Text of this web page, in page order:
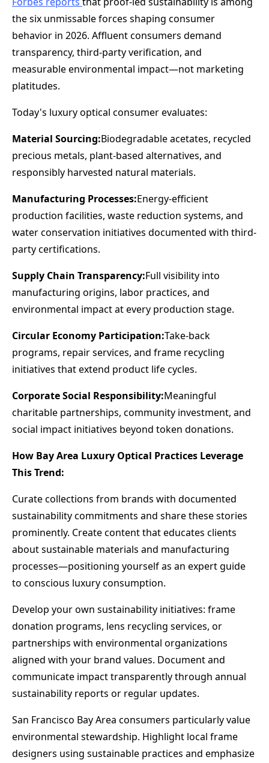
the six unmissable forces shaping consumer
behavior in 2026. Affluent consumers demand
transparency, third-party verification, and
measurable environmental impact—not marketing
platitudes.
Today's luxury optical consumer evaluates:
Material Sourcing:Biodegradable acetates, recycled
precious metals, plant-based alternatives, and
responsibly harvested natural materials.
Manufacturing Processes:Energy-efficient
production facilities, waste reduction systems, and
water conservation initiatives documented with third-
party certifications.
Supply Chain Transparency:Full visibility into
manufacturing origins, labor practices, and
environmental impact at every production stage.
Circular Economy Participation:Take-back
programs, repair services, and frame recycling
initiatives that extend product life cycles.
Corporate Social Responsibility:Meaningful
charitable partnerships, community investment, and
social impact initiatives beyond token donations.
How Bay Area Luxury Optical Practices Leverage
This Trend:
Curate collections from brands with documented
sustainability commitments and share these stories
prominently. Create content that educates clients
about sustainable materials and manufacturing
processes—positioning yourself as an expert guide
to conscious luxury consumption.
Develop your own sustainability initiatives: frame
donation programs, lens recycling services, or
partnerships with environmental organizations
aligned with your brand values. Document and
communicate impact transparently through annual
sustainability reports or regular updates.
San Francisco Bay Area consumers particularly value
environmental stewardship. Highlight local frame
designers using sustainable practices and emphasize